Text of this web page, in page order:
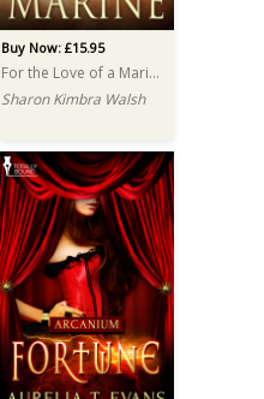
Buy Now: £15.95
For the Love of a Marine PRINT
Sharon Kimbra Walsh